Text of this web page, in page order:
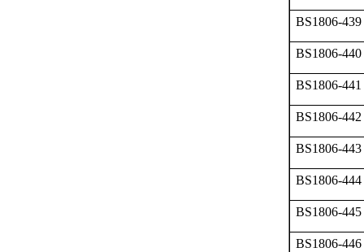
BS1806-439
BS1806-440
BS1806-441
BS1806-442
BS1806-443
BS1806-444
BS1806-445
BS1806-446